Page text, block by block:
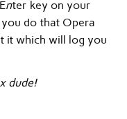
nter key on your
do that Opera
it which will log you
dude!